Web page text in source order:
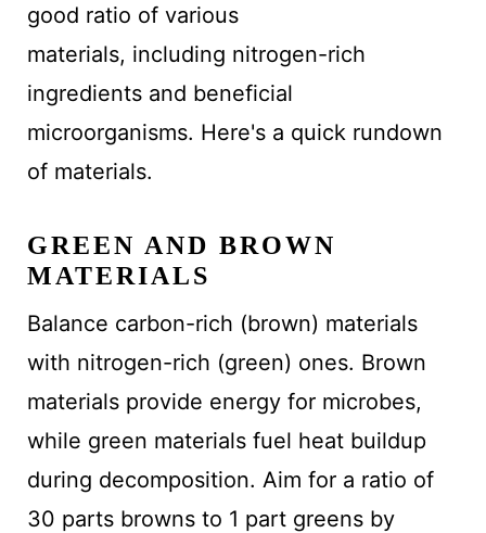
good ratio of various
materials, including nitrogen-rich
ingredients and beneficial
microorganisms. Here's a quick rundown
of materials.
GREEN AND BROWN
MATERIALS
Balance carbon-rich (brown) materials
with nitrogen-rich (green) ones. Brown
materials provide energy for microbes,
while green materials fuel heat buildup
during decomposition. Aim for a ratio of
30 parts browns to 1 part greens by